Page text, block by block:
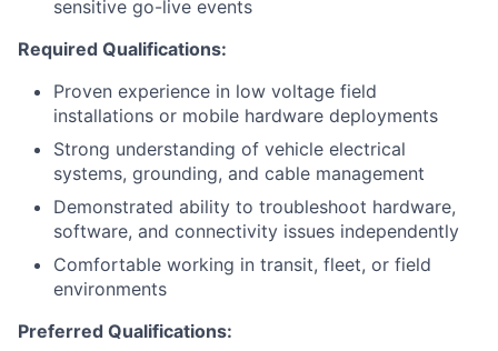
sensitive go-live events
Required Qualifications:
Proven experience in low voltage field
installations or mobile hardware deployments
Strong understanding of vehicle electrical
systems, grounding, and cable management
Demonstrated ability to troubleshoot hardware,
software, and connectivity issues independently
Comfortable working in transit, fleet, or field
environments
Preferred Qualifications: